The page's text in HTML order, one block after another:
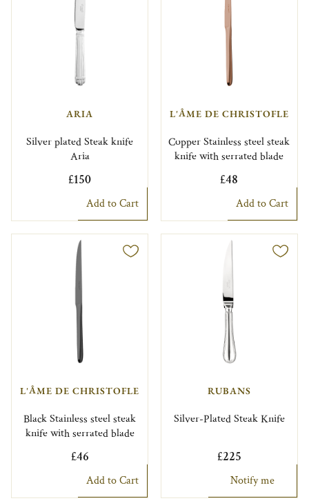
ARIA
Silver plated Steak knife
Aria
£150
Add to Cart
L'ÂME DE CHRISTOFLE
Copper Stainless steel steak
knife with serrated blade
£48
Add to Cart
L'ÂME DE CHRISTOFLE
Black Stainless steel steak
knife with serrated blade
£46
Add to Cart
RUBANS
Silver-Plated Steak Knife
£225
Notify me